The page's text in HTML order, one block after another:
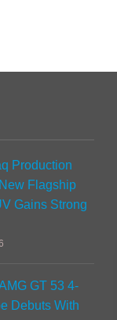
Production
Flagship
Gains Strong
GT 53 4-
Debuts With